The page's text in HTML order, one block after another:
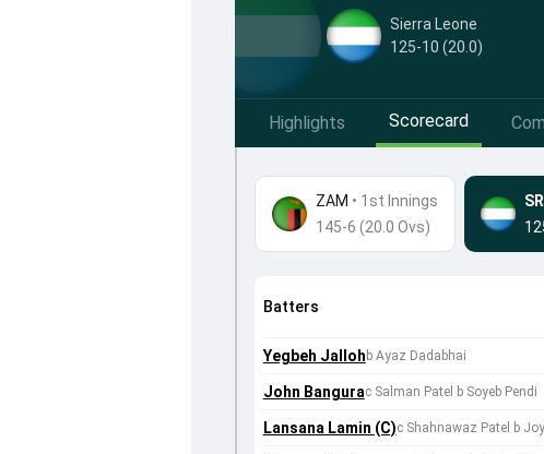
Sierra Leone
125-10 (20.0)
Highlights Scorecard
ZAM • 1st Innings
145-6 (20.0 Ovs)
Batters
Yegbeh Jalloh b Ayaz Dadabhai
John Bangurac Salman Patel b Soyeb Pendi
Lansana Lamin (C)c Shahnawaz Patel b